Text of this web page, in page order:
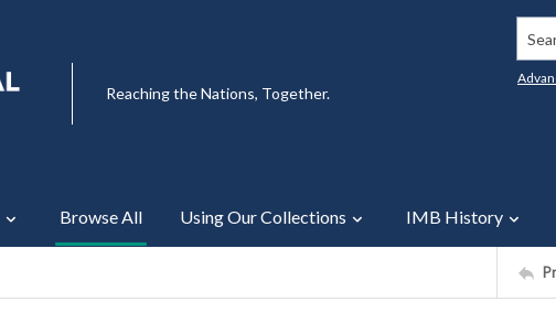
Reaching the Nations, Together.
Browse All Using Our Collections IMB History